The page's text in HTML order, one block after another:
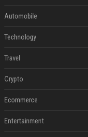
Automobile
Technology
Travel
Crypto
Ecommerce
Entertainment